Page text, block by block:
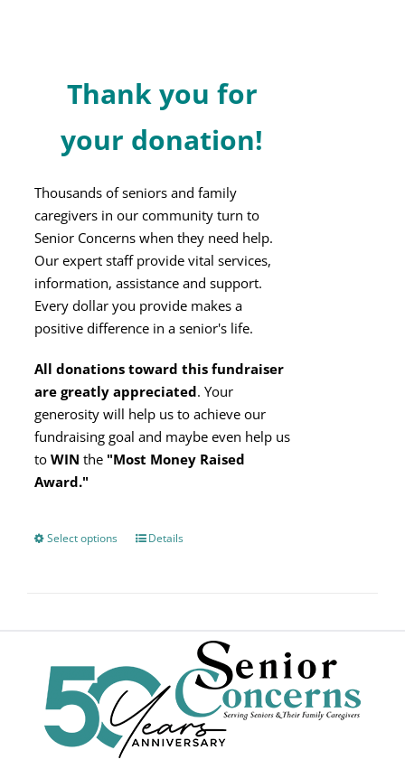
Thank you for
your donation!
Thousands of seniors and family
caregivers in our community turn to
Senior Concerns when they need help.
Our expert staff provide vital services,
information, assistance and support.
Every dollar you provide makes a
positive difference in a senior's life.
All donations toward this fundraiser
are greatly appreciated. Your
generosity will help us to achieve our
fundraising goal and maybe even help us
to WIN the "Most Money Raised
Award."
Select options
This
options
may
be
chosen
Details